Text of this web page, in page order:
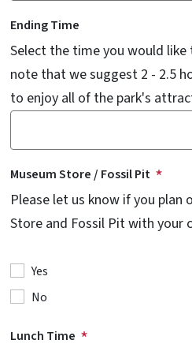
Ending Time
Select the time you would
note that we suggest 2 - 2.5
to enjoy all of the park's
Museum Store / Fossil Pit
Please let us know if you plan
Store and Fossil Pit with your
Yes
No
Lunch Time